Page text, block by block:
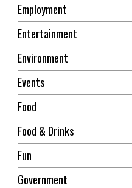
Employment
Entertainment
Environment
Events
Food
Food & Drinks
Fun
Government